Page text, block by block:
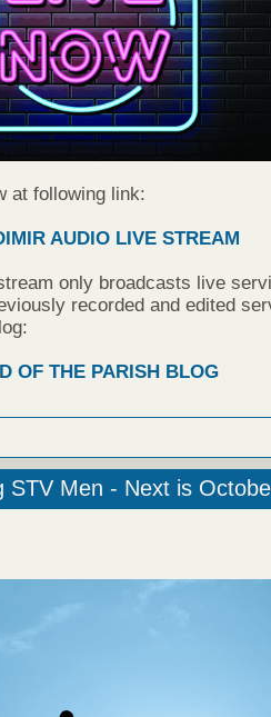
at following link:
AUDIO LIVE STREAM
only broadcasts live
recorded and edited
OF THE PARISH BLOG
STV Men - Next is